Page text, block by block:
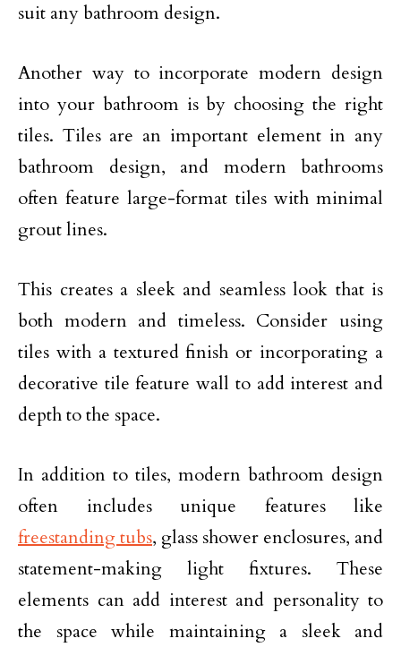
suit any bathroom design.
Another way to incorporate modern design
into your bathroom is by choosing the right
tiles. Tiles are an important element in any
bathroom design, and modern bathrooms
often feature large-format tiles with minimal
grout lines.
This creates a sleek and seamless look that is
both modern and timeless. Consider using
tiles with a textured finish or incorporating a
decorative tile feature wall to add interest and
depth to the space.
In addition to tiles, modern bathroom design
often includes unique features like
freestanding tubs, glass shower enclosures, and
statement-making light fixtures. These
elements can add interest and personality to
the space while maintaining a sleek and